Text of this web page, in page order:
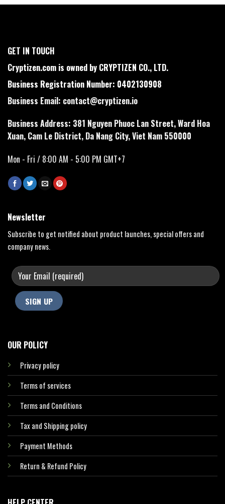
GET IN TOUCH
Cryptizen.com is owned by CRYPTIZEN CO., LTD.
Business Registration Number: 0402130908
Business Email: contact@cryptizen.io
Business Address: 381 Nguyen Phuoc Lan Street, Ward Hoa
Xuan, Cam Le District, Da Nang City, Viet Nam 550000
Mon - Fri / 8:00 AM - 5:00 PM GMT+7
OUR POLICY
Privacy policy
Terms of services
Terms and Conditions
Tax and Shipping policy
Payment Methods
Return & Refund Policy
Newsletter
Subscribe to get notified about product launches, special offers and
company news.